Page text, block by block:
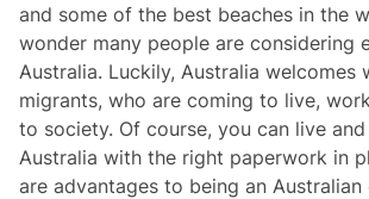
and some of the best beaches in the
wonder many people are considering
Australia. Luckily, Australia welcomes
migrants, who are coming to live,
to society. Of course, you can live
Australia with the right paperwork in
are advantages to being an Australian